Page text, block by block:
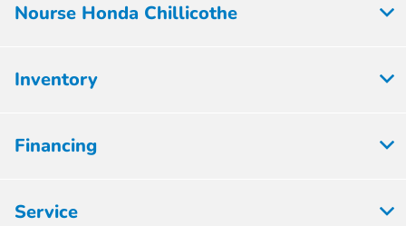
Nourse Honda Chillicothe
Inventory
Financing
Service